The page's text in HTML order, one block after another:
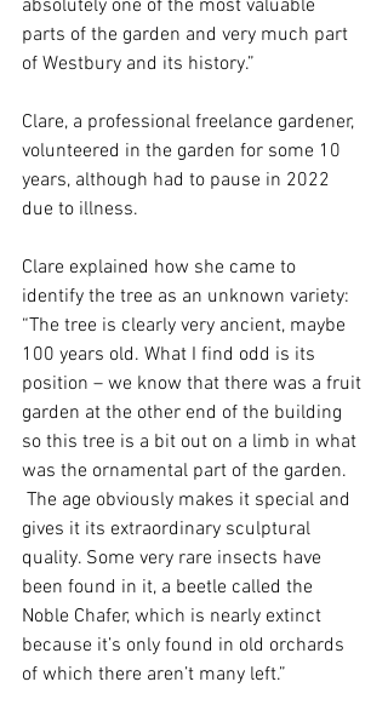
absolutely one of the most valuable
parts of the garden and very much part
of Westbury and its history.”
Clare, a professional freelance gardener,
volunteered in the garden for some 10
years, although had to pause in 2022
due to illness.
Clare explained how she came to
identify the tree as an unknown variety:
“The tree is clearly very ancient, maybe
100 years old. What I find odd is its
position – we know that there was a fruit
garden at the other end of the building
so this tree is a bit out on a limb in what
was the ornamental part of the garden.
The age obviously makes it special and
gives it its extraordinary sculptural
quality. Some very rare insects have
been found in it, a beetle called the
Noble Chafer, which is nearly extinct
because it’s only found in old orchards
of which there aren’t many left.”